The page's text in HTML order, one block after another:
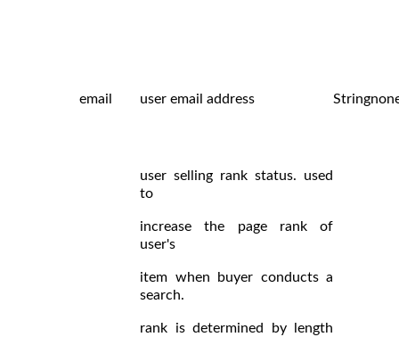
email user email address String
user selling rank status. used
to
increase the page rank of
user's
item when buyer conducts a
search.
rank is determined by length